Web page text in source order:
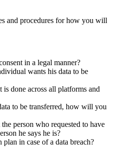
and procedures for how you will
in a legal manner?
wants his data to be
done across all platforms and
to be transferred, how will you
person who requested to have
he says he is?
in case of a data breach?